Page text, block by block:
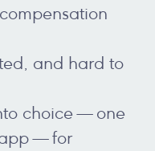
and hard to
choice — one
— for